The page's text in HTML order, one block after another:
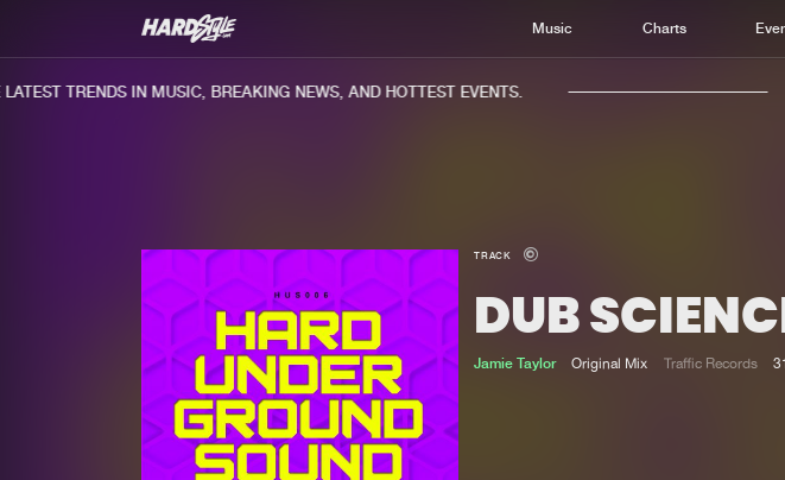
Music Charts
TRENDS IN MUSIC, BREAKING NEWS, AND HOTTEST EVENTS.
TRACK
DUB
Jamie Taylor Original Mix Traffic Records